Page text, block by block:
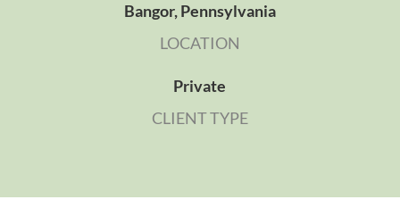
Bangor, Pennsylvania
LOCATION
Private
CLIENT TYPE